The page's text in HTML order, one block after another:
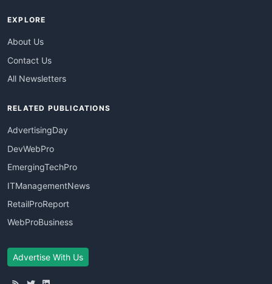
EXPLORE
About Us
Contact Us
All Newsletters
RELATED PUBLICATIONS
AdvertisingDay
DevWebPro
EmergingTechPro
ITManagementNews
RetailProReport
WebProBusiness
Advertise With Us